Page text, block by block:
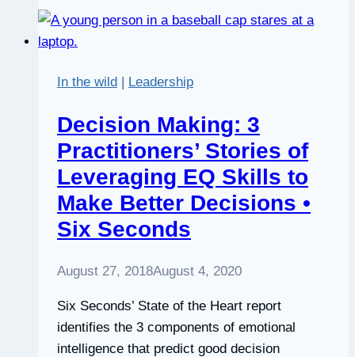
and
Courage
In the wild Leadership
Decision Making: 3
Practitioners’ Stories of
Leveraging EQ Skills to
Make Better Decisions •
Six Seconds
August 27, 2018August 4, 2020
Six Seconds’ State of the Heart report
identifies the 3 components of emotional
intelligence that predict good decision